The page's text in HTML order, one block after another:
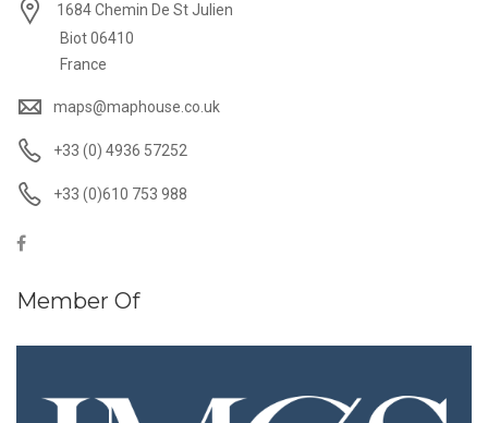
1684 Chemin De St Julien
Biot 06410
France
maps@maphouse.co.uk
+33 (0) 4936 57252
+33 (0)610 753 988
Member Of